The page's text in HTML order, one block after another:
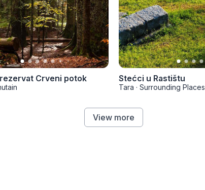
Crveni potok Stećci u Rastištu
Tara · Surrounding Places
View more